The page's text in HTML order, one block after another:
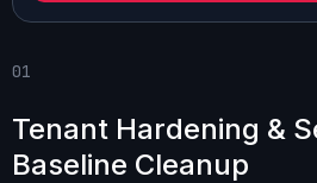
01
Tenant Hardening &
Baseline Cleanup